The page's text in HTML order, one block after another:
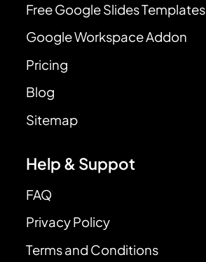
Free Google Slides Templates
Google Workspace Addon
Pricing
Blog
Sitemap
Help & Suppot
FAQ
Privacy Policy
Terms and Conditions